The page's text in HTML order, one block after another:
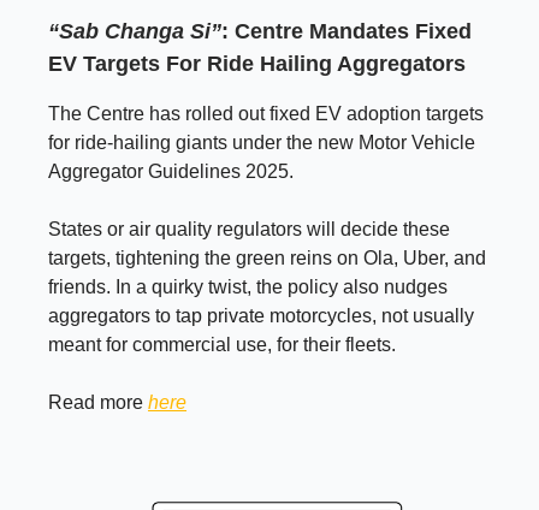
“Sab Changa Si”: Centre Mandates Fixed
EV Targets For Ride Hailing Aggregators
The Centre has rolled out fixed EV adoption targets
for ride-hailing giants under the new Motor Vehicle
Aggregator Guidelines 2025.
States or air quality regulators will decide these
targets, tightening the green reins on Ola, Uber, and
friends. In a quirky twist, the policy also nudges
aggregators to tap private motorcycles, not usually
meant for commercial use, for their fleets.
Read more here